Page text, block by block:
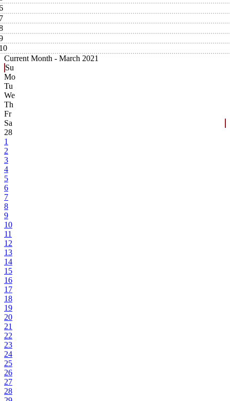
Current Month - March 2021
Su
Mo
Tu
We
Th
Fr
Sa
28
1
2
3
4
5
6
7
8
9
10
11
12
13
14
15
16
17
18
19
20
21
22
23
24
25
26
27
28